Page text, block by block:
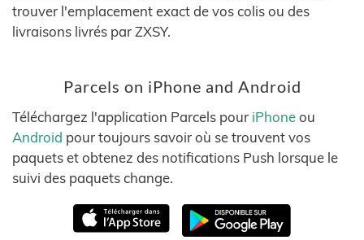
trouver l'emplacement exact de vos colis ou des
livraisons livrés par ZXSY.
Parcels on iPhone and Android
Téléchargez l'application Parcels pour iPhoneou
Android pour toujours savoir où se trouvent vos
paquets et obtenez des notifications Push lorsque le
suivi des paquets change.